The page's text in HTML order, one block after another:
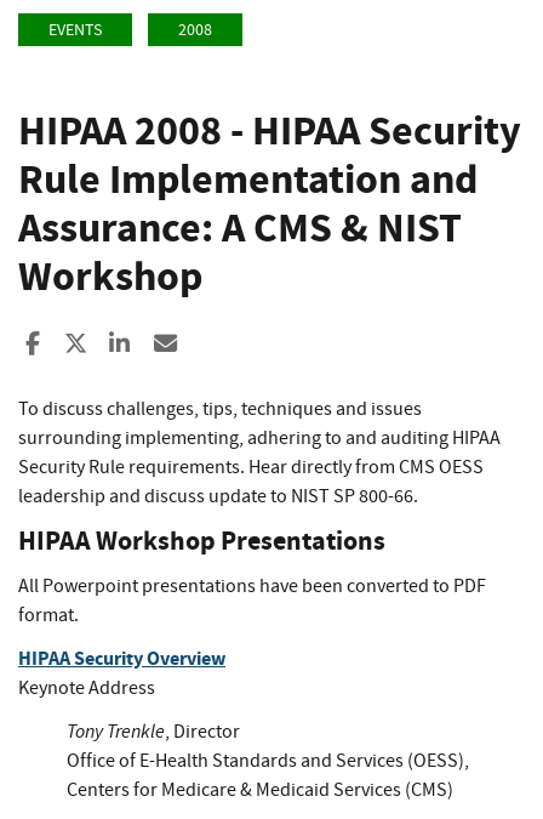
EVENTS 2008
HIPAA 2008 - HIPAA Security
Rule Implementation and
Assurance: A CMS & NIST
Workshop
Share to Facebook
Share to XShare to LinkedIn
To discuss challenges, tips, techniques and issues
surrounding implementing, adhering to and auditing HIPAA
Security Rule requirements. Hear directly from CMS OESS
leadership and discuss update to NIST SP 800-66.
HIPAA Workshop Presentations
All Powerpoint presentations have been converted to PDF
format.
HIPAA Security Overview
Keynote Address
Tony Trenkle, Director
Office of E-Health Standards and Services (OESS),
Centers for Medicare & Medicaid Services (CMS)